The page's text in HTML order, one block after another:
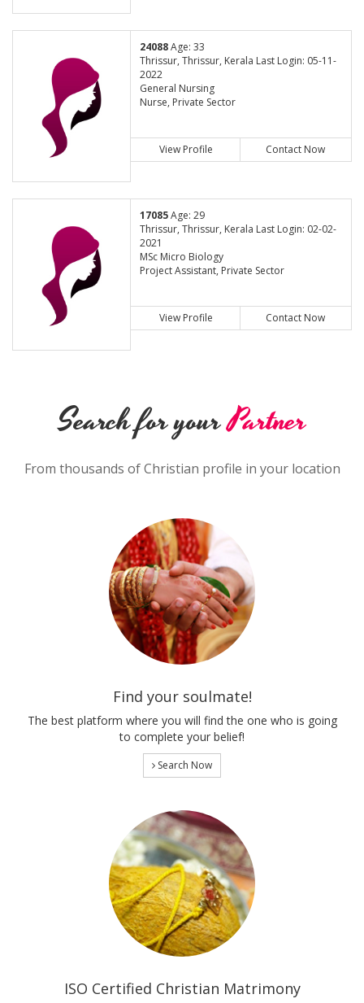
24088Age: 33
Thrissur, Thrissur, Kerala Last Login: 05-11-
2022
General Nursing
Nurse, Private Sector
View Profile Contact Now
17085Age: 29
Thrissur, Thrissur, Kerala Last Login: 02-02-
2021
MSc Micro Biology
Project Assistant, Private Sector
View Profile Contact Now
Search for yourPartner
From thousands of Christian profile in your location
Find your soulmate!
The best platform where you will find the one who is going
to complete your belief!
Search Now
ISO Certified Christian Matrimony